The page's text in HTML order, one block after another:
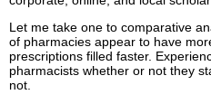
Let me take one to comparative
of pharmacies appear to have
prescriptions filled faster.
pharmacists whether or not they
not.